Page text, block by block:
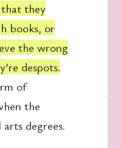
they
books, or
the wrong
despots.
of
the
degrees.